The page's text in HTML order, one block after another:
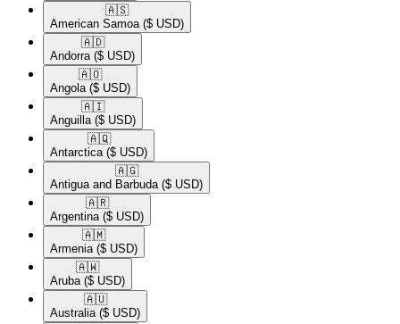
🇦🇸​
American Samoa ($ USD)
🇦🇩​
Andorra ($ USD)
🇦🇴​
Angola ($ USD)
🇦🇮​
Anguilla ($ USD)
🇦🇶​
Antarctica ($ USD)
🇦🇬​
Antigua and Barbuda ($ USD)
🇦🇷​
Argentina ($ USD)
🇦🇲​
Armenia ($ USD)
🇦🇼​
Aruba ($ USD)
🇦🇺​
Australia ($ USD)